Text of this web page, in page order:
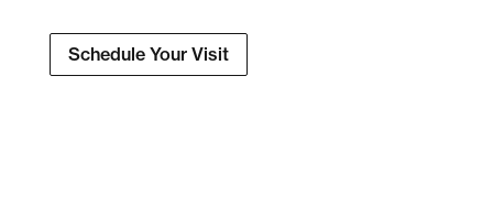
Schedule Your Visit